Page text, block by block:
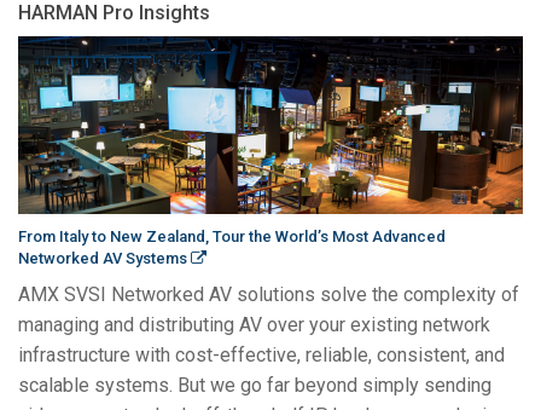
HARMAN Pro Insights
From Italy to New Zealand, Tour the World’s Most Advanced
Networked AV Systems
AMX SVSI Networked AV solutions solve the complexity of
managing and distributing AV over your existing network
infrastructure with cost-effective, reliable, consistent, and
scalable systems. But we go far beyond simply sending